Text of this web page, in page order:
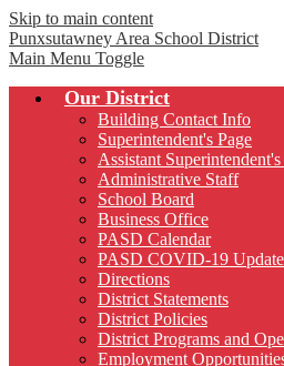
Skip to main content
Punxsutawney Area School District
Main Menu Toggle
Our District
Building Contact Info
Superintendent's Page
Assistant Superintendent's
Administrative Staff
School Board
Business Office
PASD Calendar
PASD COVID-19
Directions
District Statements
District Policies
District Programs and
Employment